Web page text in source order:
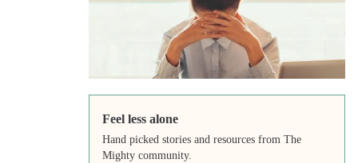
Feel less alone
Hand picked stories and resources from The
Mighty community.